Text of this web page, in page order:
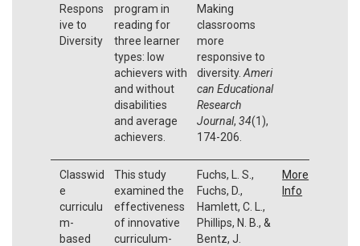
Respons
ive to
Diversity
program in
reading for
three learner
types: low
achievers with
and without
disabilities
and average
achievers.
Making
classrooms
more
responsive to
diversity. Ameri
can Educational
Research
Journal, 34(1),
174-206.
Classwid
e
curriculu
m-
based
This study
examined the
effectiveness
of innovative
curriculum-
Fuchs, L. S.,
Fuchs, D.,
Hamlett, C. L.,
Phillips, N. B., &
Bentz, J.
More
Info